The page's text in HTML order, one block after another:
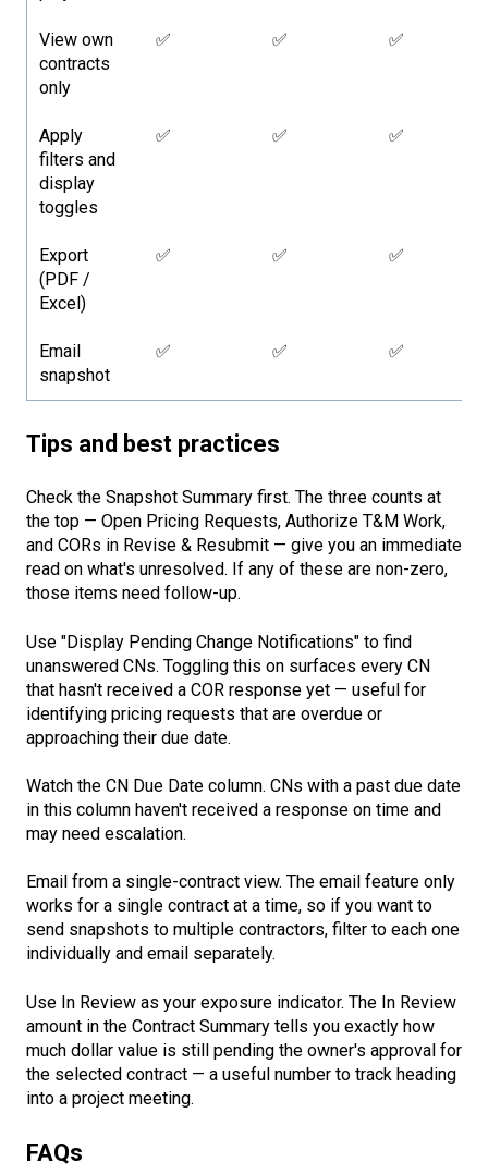
View own
contracts
only
✅ ✅ ✅
Apply
filters and
display
toggles
✅ ✅ ✅
Export
(PDF /
Excel)
✅ ✅ ✅
Email
snapshot
✅ ✅ ✅
Tips and best practices
Check the Snapshot Summary first. The three counts at
the top — Open Pricing Requests, Authorize T&M Work,
and CORs in Revise & Resubmit — give you an immediate
read on what's unresolved. If any of these are non-zero,
those items need follow-up.
Use "Display Pending Change Notifications" to find
unanswered CNs. Toggling this on surfaces every CN
that hasn't received a COR response yet — useful for
identifying pricing requests that are overdue or
approaching their due date.
Watch the CN Due Date column. CNs with a past due date
in this column haven't received a response on time and
may need escalation.
Email from a single-contract view. The email feature only
works for a single contract at a time, so if you want to
send snapshots to multiple contractors, filter to each one
individually and email separately.
Use In Review as your exposure indicator. The In Review
amount in the Contract Summary tells you exactly how
much dollar value is still pending the owner's approval for
the selected contract — a useful number to track heading
into a project meeting.
FAQs